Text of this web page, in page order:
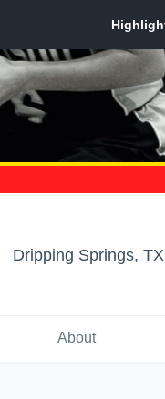
Dripping Springs, TX
About